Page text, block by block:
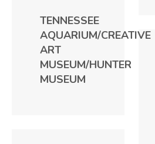
TENNESSEE
AQUARIUM/CREATIVE
ART
MUSEUM/HUNTER
MUSEUM